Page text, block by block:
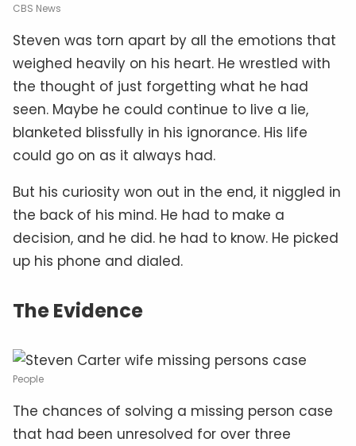
CBS News
Steven was torn apart by all the emotions that
weighed heavily on his heart. He wrestled with
the thought of just forgetting what he had
seen. Maybe he could continue to live a lie,
blanketed blissfully in his ignorance. His life
could go on as it always had.
But his curiosity won out in the end, it niggled in
the back of his mind. He had to make a
decision, and he did. he had to know. He picked
up his phone and dialed.
The Evidence
People
The chances of solving a missing person case
that had been unresolved for over three